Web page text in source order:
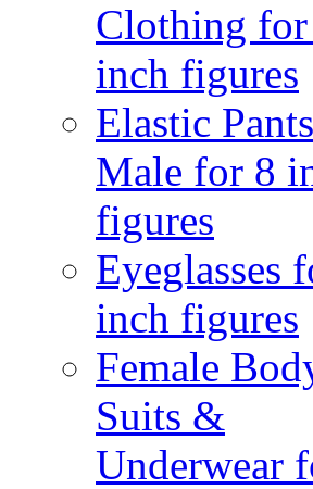
Clothing
inch figures
Elastic Pants
Male for 8
figures
Eyeglasses
inch figures
Female
Suits &
Underwear